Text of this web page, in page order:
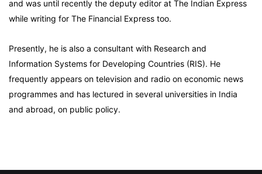
and was until recently the deputy editor at The Indian Express
while writing for The Financial Express too.
Presently, he is also a consultant with Research and
Information Systems for Developing Countries (RIS). He
frequently appears on television and radio on economic news
programmes and has lectured in several universities in India
and abroad, on public policy.